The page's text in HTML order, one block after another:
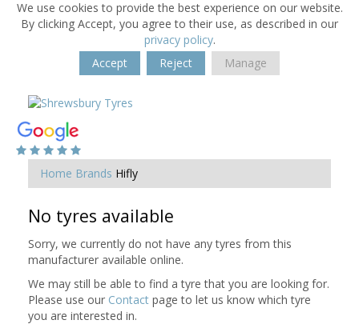
We use cookies to provide the best experience on our website.
By clicking Accept, you agree to their use, as described in our
privacy policy.
Accept
Reject Manage
Home Brands Hifly
No tyres available
Sorry, we currently do not have any tyres from this
manufacturer available online.
We may still be able to find a tyre that you are looking for.
Please use our Contact page to let us know which tyre
you are interested in.